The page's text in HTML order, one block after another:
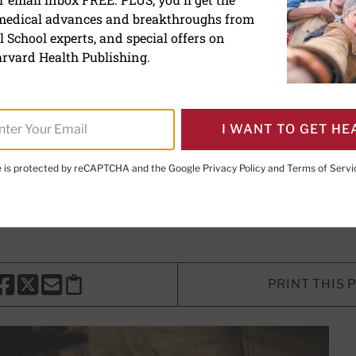
and overdoses are
harming Black
in Black communities can
THIS PAGE TO FACEBOOK
SHARE THIS PAGE TO X
SHARE THIS PAGE VIA EMAIL
Copy this page to clipboard
PRINT THIS
advances and breakthroughs from
experts, and special offers on
Health Publishing.
I WANT TO GET
is protected by reCAPTCHA and the Google Privacy Policy and Terms of